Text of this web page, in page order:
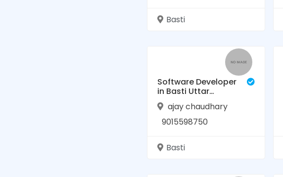
Basti
Software Developer
in Basti Uttar
Pradesh
ajay chaudhary
9015598750
Basti